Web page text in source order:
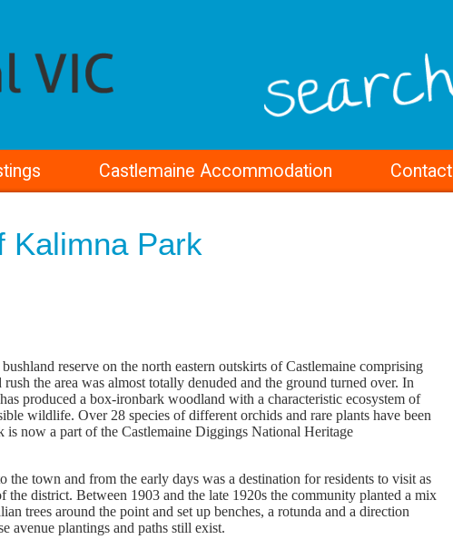
Castlemaine Accommodation Contact
Kalimna Park
reserve on the north eastern outskirts of Castlemaine comprising
the area was almost totally denuded and the ground turned over. In
produced a box-ironbark woodland with a characteristic ecosystem of
wildlife. Over 28 species of different orchids and rare plants have been
is now a part of the Castlemaine Diggings National Heritage
the town and from the early days was a destination for residents to visit as
the district. Between 1903 and the late 1920s the community planted a mix
trees around the point and set up benches, a rotunda and a direction
avenue plantings and paths still exist.